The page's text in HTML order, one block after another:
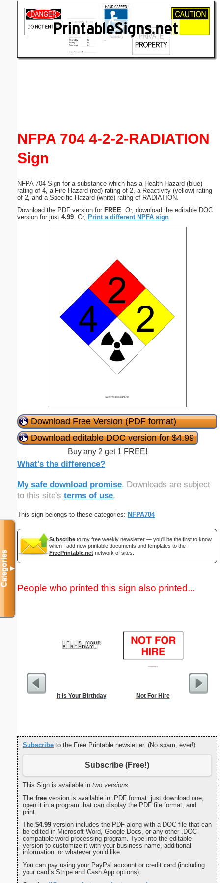
NFPA 704 4-2-2-RADIATION
Sign
NFPA 704 Sign for a substance which has a Health Hazard (blue)
rating of 4, a Fire Hazard (red) rating of 2, a Reactivity (yellow) rating
of 2, and a Specific Hazard (white) rating of RADIATION.
Download the PDF version for FREE . Or, download the editable DOC
version for just 4.99 . Or, Print a different NPFA sign
Download Free Version (PDF format)
Download editable DOC version for $4.99
Buy any 2 get 1 FREE!
What's the difference?
My safe download promise. Downloads are subject
to this site's terms of use.
This sign belongs to these categories: NFPA704
Subscribe to my free weekly newsletter — you'll be the first to know
when I add new printable documents and templates to the
FreePrintable.net network of sites.
People who printed this sign also printed...
It Is Your Birthday Not For Hire
Blank
Subscribe to the Free Printable newsletter. (No spam, ever!)
Subscribe (Free!)
This Sign is available in two versions:
The free version is available in .PDF format: just download one,
open it in a program that can display the PDF file format, and
print.
The $4.99 version includes the PDF along with a DOC file that can
be edited in Microsoft Word, Google Docs, or any other .DOC-
compatible word processing program. Type into the editable
version to customize it with your business name, additional
information, or whatever you’d like.
You can pay using your PayPal account or credit card (including
your card’s Stripe and Cash App options).
Categories▼
(optional)
Submit Suggestion Close